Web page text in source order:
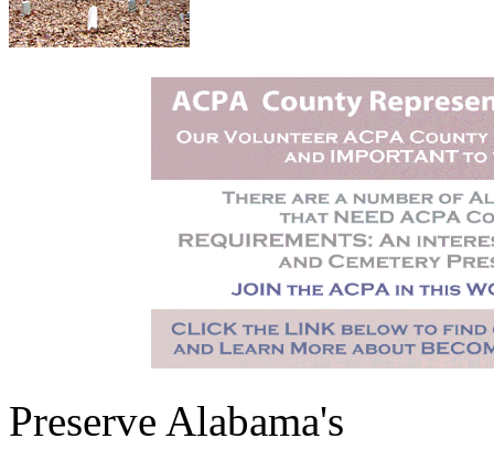
Preserve Alabama's